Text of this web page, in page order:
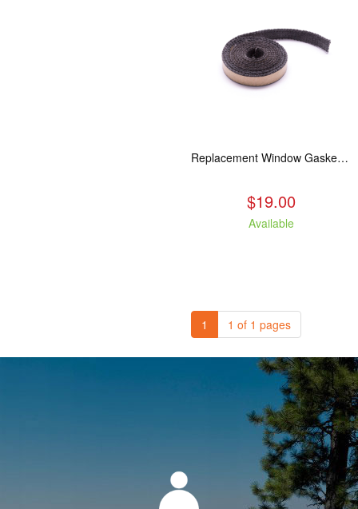
Replacement Window Gasket for all Kuma Stoves, 5 feet
$19.00
Available
1 1 of 1 pages